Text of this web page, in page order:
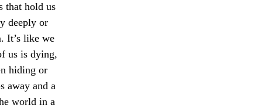
that hold us
deeply or
It’s like we
us is dying,
hiding or
away and a
world in a